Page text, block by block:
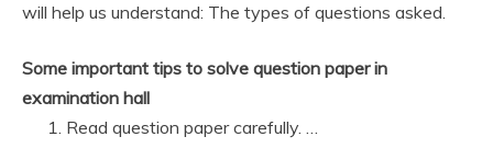
will help us understand: The types of questions asked.
Some important tips to solve question paper in
examination hall
Read question paper carefully. …